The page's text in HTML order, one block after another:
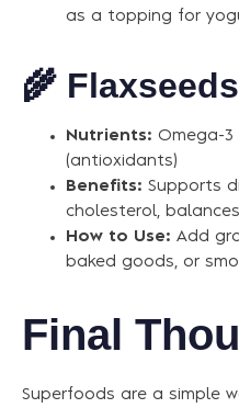
as a topping for
🌾 Flaxseeds
Nutrients: Omega-
(antioxidants)
Benefits: Supports
cholesterol,
How to Use: Add
baked goods, or
Final
Superfoods are a simple